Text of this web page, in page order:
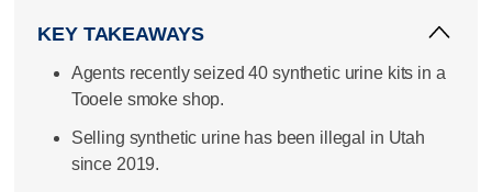
KEY TAKEAWAYS
Agents recently seized 40 synthetic urine kits in a
Tooele smoke shop.
Selling synthetic urine has been illegal in Utah
since 2019.